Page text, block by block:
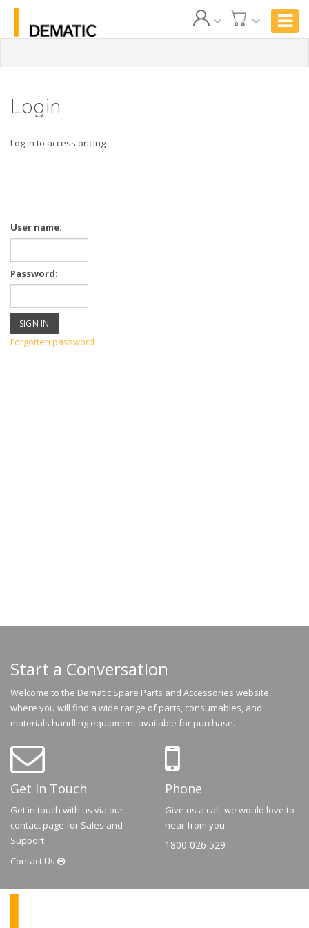
Login
Log in to access pricing
User name:
Password:
Forgotten password
Start a Conversation
Welcome to the Dematic Spare Parts and Accessories website,
where you will find a wide range of parts, consumables, and
materials handling equipment available for purchase.
Get In Touch
Get in touch with us via our
contact page for Sales and
Support
Contact Us
Phone
Give us a call, we would love to
hear from you.
1800 026 529